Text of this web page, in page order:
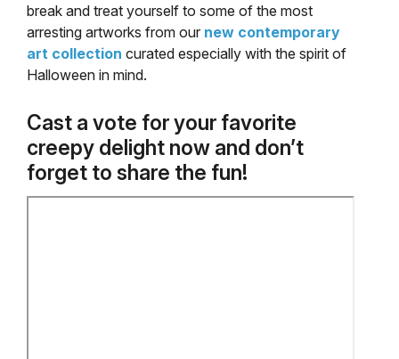
break and treat yourself to some of the most
arresting artworks from our new contemporary
art collection curated especially with the spirit of
Halloween in mind.
Cast a vote for your favorite
creepy delight now and don’t
forget to share the fun!